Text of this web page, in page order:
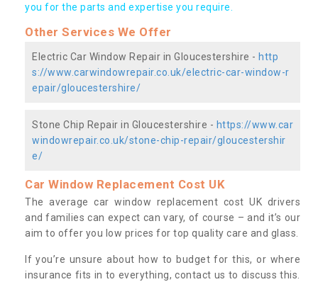
you for the parts and expertise you require.
Other Services We Offer
Electric Car Window Repair in Gloucestershire - http
s://www.carwindowrepair.co.uk/electric-car-window-r
epair/gloucestershire/
Stone Chip Repair in Gloucestershire - https://www.car
windowrepair.co.uk/stone-chip-repair/gloucestershir
e/
Car Window Replacement Cost UK
The average car window replacement cost UK drivers
and families can expect can vary, of course – and it’s our
aim to offer you low prices for top quality care and glass.
If you’re unsure about how to budget for this, or where
insurance fits in to everything, contact us to discuss this.